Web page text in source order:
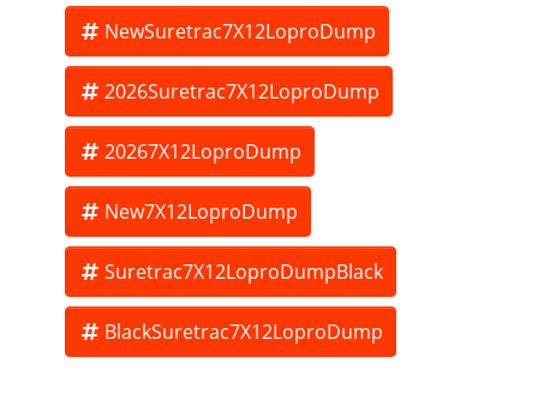
NewSuretrac7X12LoproDump
2026Suretrac7X12LoproDump
20267X12LoproDump
New7X12LoproDump
Suretrac7X12LoproDumpBlack
BlackSuretrac7X12LoproDump